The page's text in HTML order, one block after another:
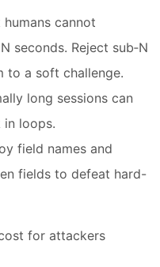
humans cannot
seconds. Reject sub‑N
to a soft challenge.
long sessions can
in loops.
field names and
fields to defeat hard-
for attackers